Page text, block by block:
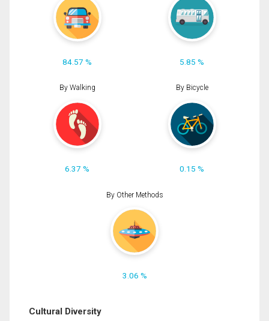
84.57 % 5.85 %
By Walking
6.37 %
By Bicycle
0.15 %
By Other Methods
3.06 %
Cultural Diversity